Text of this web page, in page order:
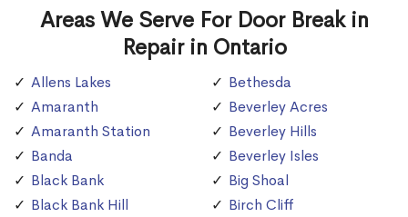
Areas We Serve For Door Break in
Repair in Ontario
Allens Lakes
Amaranth
Amaranth Station
Banda
Black Bank
Black Bank Hill
Bethesda
Beverley Acres
Beverley Hills
Beverley Isles
Big Shoal
Birch Cliff